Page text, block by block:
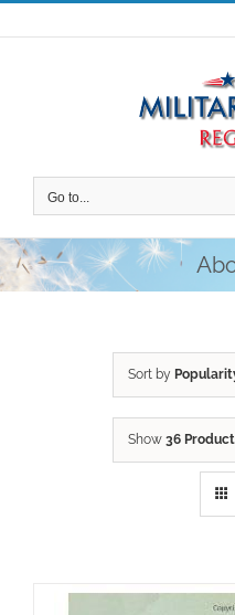
Skip
to
Go to...
Sort by
Show 36